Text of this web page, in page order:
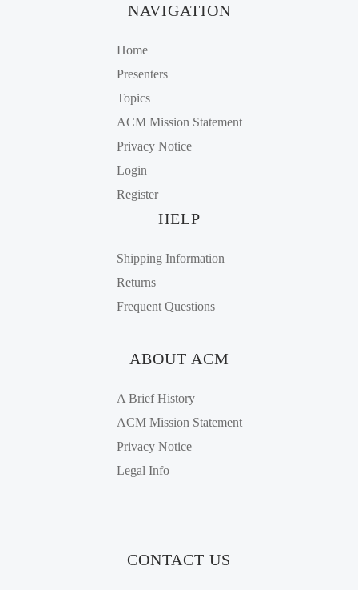
NAVIGATION
Home
Presenters
Topics
ACM Mission Statement
Privacy Notice
Login
Register
HELP
Shipping Information
Returns
Frequent Questions
ABOUT ACM
A Brief History
ACM Mission Statement
Privacy Notice
Legal Info
CONTACT US